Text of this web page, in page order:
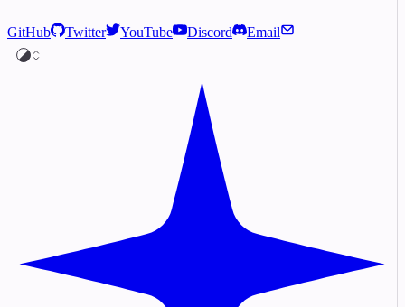
GitHub Twitter YouTube Discord Email